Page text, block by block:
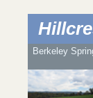
Berkeley